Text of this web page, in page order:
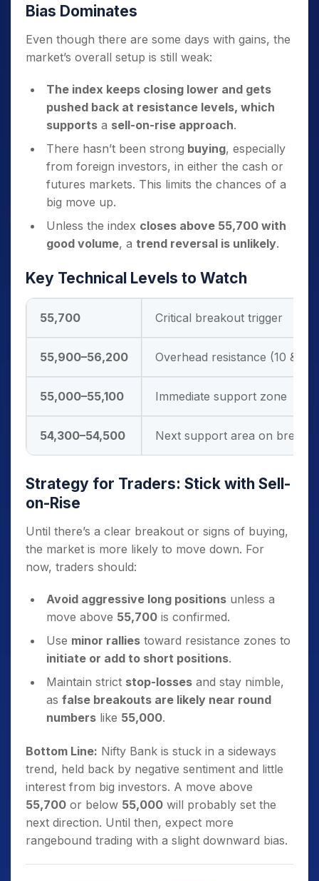
Bias Dominates
Even though there are some days with gains, the
market’s overall setup is still weak:
The index keeps closing lower and gets
pushed back at resistance levels, which
supports a sell-on-rise approach.
There hasn’t been strong buying, especially
from foreign investors, in either the cash or
futures markets. This limits the chances of a
big move up.
Unless the index closes above 55,700 with
good volume, a trend reversal is unlikely.
Key Technical Levels to Watch
55,700 Critical breakout trigger
55,900–56,200 Overhead resistance (10 & 20
55,000–55,100 Immediate support zone
54,300–54,500 Next support area on
Strategy for Traders: Stick with Sell-
on-Rise
Until there’s a clear breakout or signs of buying,
the market is more likely to move down. For
now, traders should:
Avoid aggressive long positions unless a
move above 55,700 is confirmed.
Use minor rallies toward resistance zones to
initiate or add to short positions.
Maintain strict stop-losses and stay nimble,
as false breakouts are likely near round
numbers like 55,000.
Bottom Line: Nifty Bank is stuck in a sideways
trend, held back by negative sentiment and little
interest from big investors. A move above
55,700 or below 55,000 will probably set the
next direction. Until then, expect more
rangebound trading with a slight downward bias.